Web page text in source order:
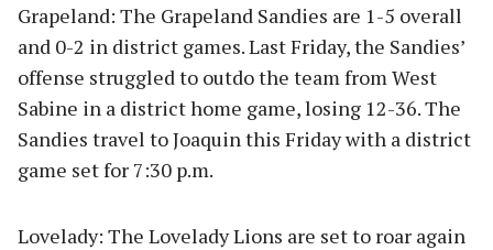
Grapeland: The Grapeland Sandies are 1-5 overall
and 0-2 in district games. Last Friday, the Sandies’
offense struggled to outdo the team from West
Sabine in a district home game, losing 12-36. The
Sandies travel to Joaquin this Friday with a district
game set for 7:30 p.m.
Lovelady: The Lovelady Lions are set to roar again